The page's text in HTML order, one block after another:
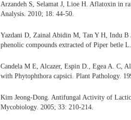
Arzandeh S, Selamat J, Lioe H. Aflatoxin in
Analysis. 2010; 18: 44-50.
Yazdani D, Zainal Abidin M, Tan Y H, Indu
phenolic compounds extracted of Piper betle
Candela M E, Alcazer, Espin D., Egea A. C,
with Phytophthora capsici. Plant Pathology.
Kim Jeong-Dong. Antifungal Activity of
Mycobiology. 2005; 33: 210-214.